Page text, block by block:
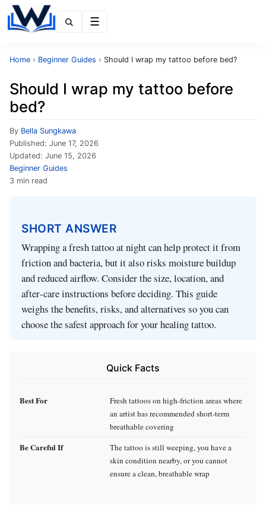
Home › Beginner Guides › Should I wrap my tattoo before bed?
Should I wrap my tattoo before
bed?
By Bella Sungkawa
Published: June 17, 2026
Updated: June 15, 2026
Beginner Guides
3 min read
SHORT ANSWER
Wrapping a fresh tattoo at night can help protect it from
friction and bacteria, but it also risks moisture buildup
and reduced airflow. Consider the size, location, and
after‑care instructions before deciding. This guide
weighs the benefits, risks, and alternatives so you can
choose the safest approach for your healing tattoo.
Quick Facts
Best For
Fresh tattoos on high‑friction areas where
an artist has recommended short‑term
breathable covering
Be Careful If
The tattoo is still weeping, you have a
skin condition nearby, or you cannot
ensure a clean, breathable wrap